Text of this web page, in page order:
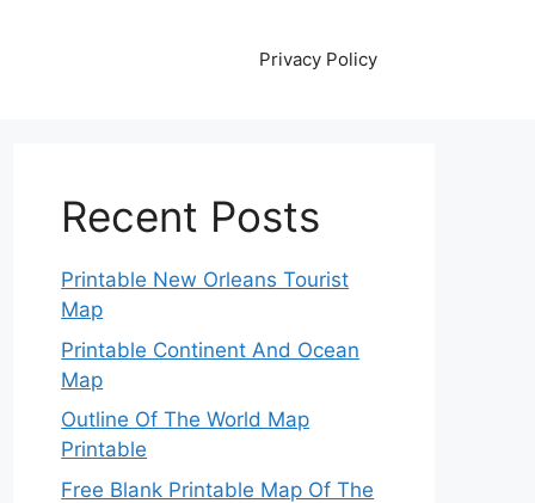
Privacy Policy
Recent Posts
Printable New Orleans Tourist
Map
Printable Continent And Ocean
Map
Outline Of The World Map
Printable
Free Blank Printable Map Of The